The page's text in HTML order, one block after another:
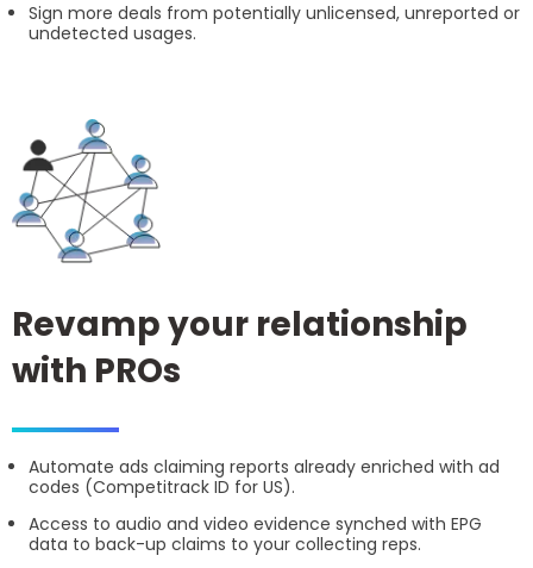
Sign more deals from potentially unlicensed, unreported or
undetected usages.
Revamp your relationship
with PROs
Automate ads claiming reports already enriched with ad
codes (Competitrack ID for US).
Access to audio and video evidence synched with EPG
data to back-up claims to your collecting reps.